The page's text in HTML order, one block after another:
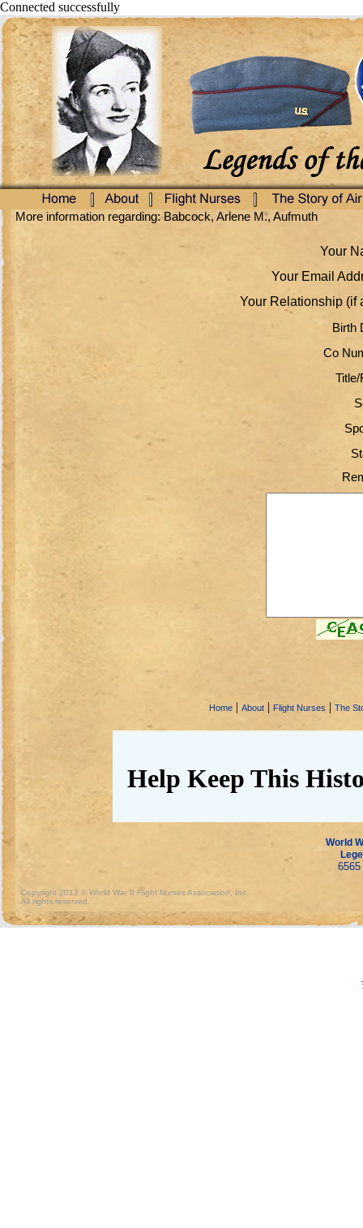
Connected successfully
More information regarding: Babcock, Arlene M., Aufmuth
Your
Your Email
Your Relationship (if
Birth
Co
Home | About | Flight Nurses | The
Help Keep This
World
Copyright 2013 © World War II Flight Nurses Association, Inc.
All rights reserved.